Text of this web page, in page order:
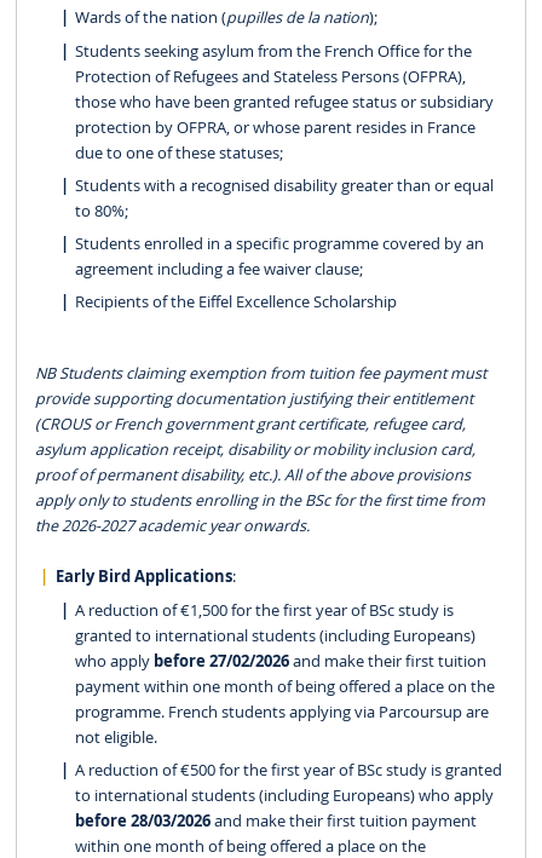
Wards of the nation (pupilles de la nation);
Students seeking asylum from the French Office for the
Protection of Refugees and Stateless Persons (OFPRA),
those who have been granted refugee status or subsidiary
protection by OFPRA, or whose parent resides in France
due to one of these statuses;
Students with a recognised disability greater than or equal
to 80%;
Students enrolled in a specific programme covered by an
agreement including a fee waiver clause;
Recipients of the Eiffel Excellence Scholarship
NB Students claiming exemption from tuition fee payment must
provide supporting documentation justifying their entitlement
(CROUS or French government grant certificate, refugee card,
asylum application receipt, disability or mobility inclusion card,
proof of permanent disability, etc.). All of the above provisions
apply only to students enrolling in the BSc for the first time from
the 2026-2027 academic year onwards.
Early Bird Applications:
A reduction of €1,500 for the first year of BSc study is
granted to international students (including Europeans)
who apply before 27/02/2026and make their first tuition
payment within one month of being offered a place on the
programme. French students applying via Parcoursup are
not eligible.
A reduction of €500 for the first year of BSc study is granted
to international students (including Europeans) who apply
before 28/03/2026and make their first tuition payment
within one month of being offered a place on the